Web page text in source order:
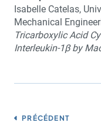
Isabelle Catelas,
Mechanical
Tricarboxylic Acid
Interleukin-1β by
PRÉCÉDENT